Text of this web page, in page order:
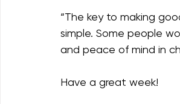
“The key to making
simple. Some people
and peace of mind in
Have a great week!